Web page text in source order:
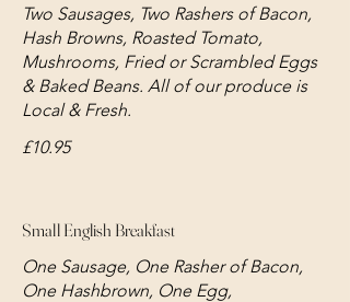
Two Sausages, Two Rashers of Bacon,
Hash Browns, Roasted Tomato,
Mushrooms, Fried or Scrambled Eggs
& Baked Beans. All of our produce is
Local & Fresh.
£10.95
Small English Breakfast
One Sausage, One Rasher of Bacon,
One Hashbrown, One Egg,